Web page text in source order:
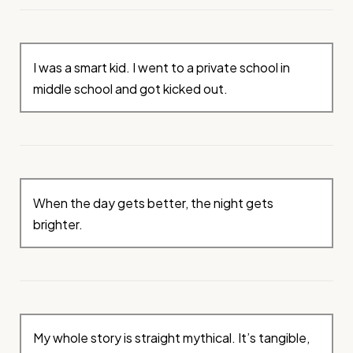
I was a smart kid. I went to a private school in
middle school and got kicked out.
When the day gets better, the night gets
brighter.
My whole story is straight mythical. It’s tangible,